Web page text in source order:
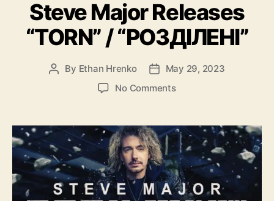
t
e
g
o
i
e
Steve Major Releases
“TORN” / “РОЗДIЛЕНI”
P
u
t
h
o
r
By Ethan Hrenko
P
a
t
e
May 29, 2023
No Commentso
t
e
v
e
M
a